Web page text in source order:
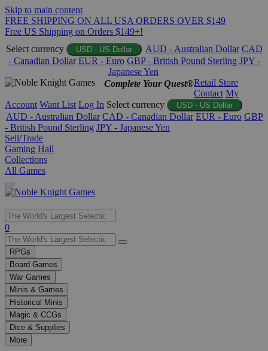
Skip to main content
FREE SHIPPING ON ALL USA ORDERS OVER $149
Free US Shipping on Orders $149+!
Select currency
USD - US Dollar AUD - Australian Dollar CAD
- Canadian Dollar EUR - Euro GBP - British Pound Sterling JPY -
Japanese Yen
Complete Your Quest®Retail Store
Contact My
Account Want List Log In Select currency USD - US Dollar
AUD - Australian Dollar CAD - Canadian Dollar EUR - Euro GBP
- British Pound Sterling JPY - Japanese Yen
Sell/Trade
Gaming Hall
Collections
All Games
Use
the
up
and
down
arrows
to
select
a
result.
Press
enter
0
RPGs
Board Games
War Games
Minis & Games
Historical Minis
Magic & CCGs
Dice & Supplies
More